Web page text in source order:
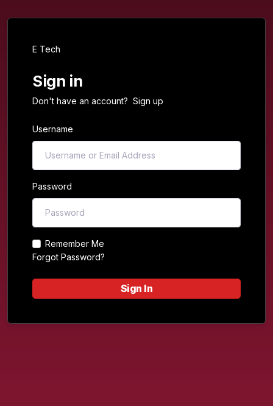
E Tech
Sign in
Don't have an account? Sign up
Username
Password
Remember Me
Forgot Password?
Sign In